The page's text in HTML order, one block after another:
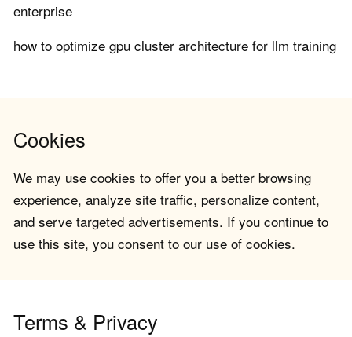
enterprise
how to optimize gpu cluster architecture for llm training
Cookies
We may use cookies to offer you a better browsing
experience, analyze site traffic, personalize content,
and serve targeted advertisements. If you continue to
use this site, you consent to our use of cookies.
Terms & Privacy